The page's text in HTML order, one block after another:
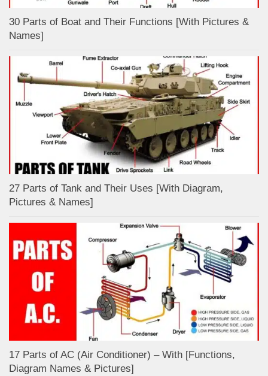
30 Parts of Boat and Their Functions [With Pictures &
Names]
27 Parts of Tank and Their Uses [With Diagram,
Pictures & Names]
17 Parts of AC (Air Conditioner) – With [Functions,
Diagram Names & Pictures]